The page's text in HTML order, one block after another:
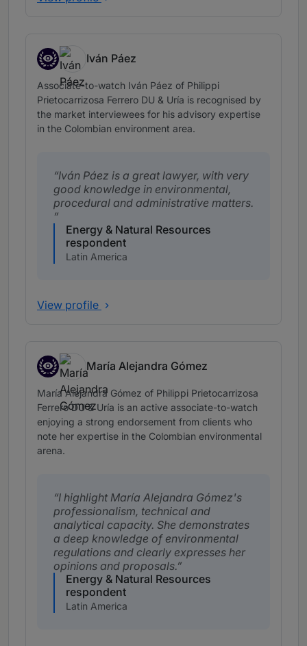
Associates to watch
Iván Páez
Associate-to-watch Iván Páez of Philippi
Prietocarrizosa Ferrero DU & Uría is recognised by
the market interviewees for his advisory expertise
in the Colombian environment area.
Iván Páez is a great lawyer, with very
good knowledge in environmental,
procedural and administrative matters.
Energy & Natural Resources
respondent
Latin America
View profile
Associates to watch
María Alejandra Gómez
María Alejandra Gómez of Philippi Prietocarrizosa
Ferrero DU & Uría is an active associate-to-watch
enjoying a strong endorsement from clients who
note her expertise in the Colombian environmental
arena.
I highlight María Alejandra Gómez's
professionalism, technical and
analytical capacity. She demonstrates
a deep knowledge of environmental
regulations and clearly expresses her
opinions and proposals.
Energy & Natural Resources
respondent
Latin America